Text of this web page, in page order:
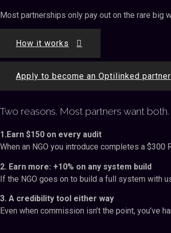
Most partnerships only pay out on the rare big
How it works
Apply to become an Optilinked partner
Two reasons. Most partners want both.
1.Earn $150 on every audit
When an NGO you introduce completes a
2. Earn more: +10% on any system build
If the NGO goes on to build a full system with
3. A credibility tool either way
Even when commission isn’t the point,